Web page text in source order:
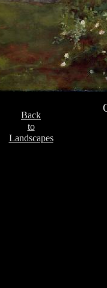
Back
to
Landscapes